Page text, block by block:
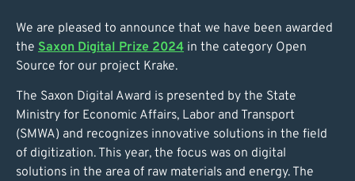
We are pleased to announce that we have been awarded
the Saxon Digital Prize 2024 in the category Open
Source for our project Krake.
The Saxon Digital Award is presented by the State
Ministry for Economic Affairs, Labor and Transport
(SMWA) and recognizes innovative solutions in the field
of digitization. This year, the focus was on digital
solutions in the area of raw materials and energy. The